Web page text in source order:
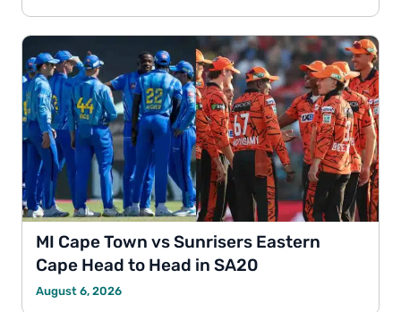
MI Cape Town vs Sunrisers Eastern
Cape Head to Head in SA20
August 6, 2026